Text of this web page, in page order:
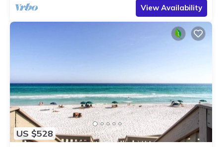
View Availability
US $528